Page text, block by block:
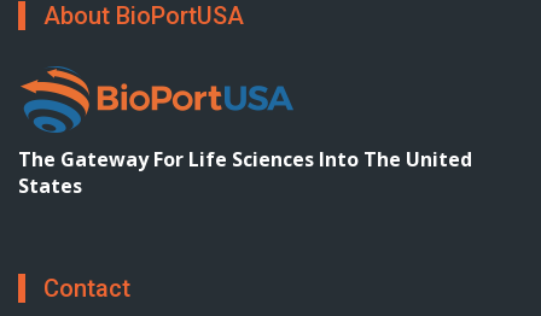
About BioPortUSA
The Gateway For Life Sciences Into The United
States
Contact